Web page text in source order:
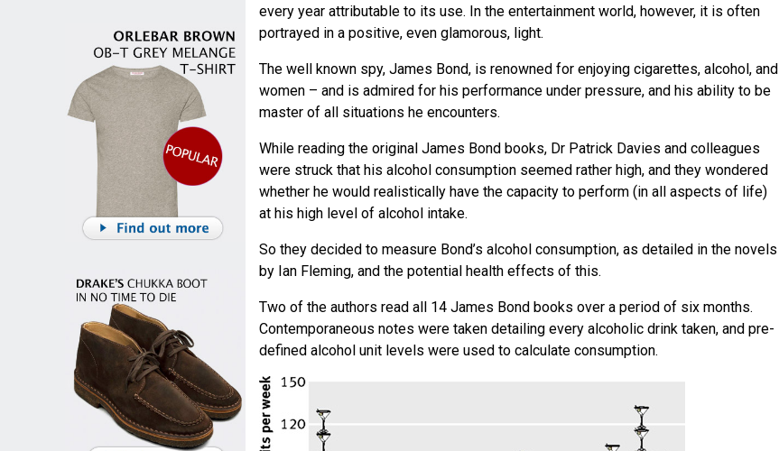
every year attributable to its use. In the entertainment world, however, it is often
portrayed in a positive, even glamorous, light.
The well known spy, James Bond, is renowned for enjoying cigarettes, alcohol, and
women – and is admired for his performance under pressure, and his ability to be
master of all situations he encounters.
While reading the original James Bond books, Dr Patrick Davies and colleagues
were struck that his alcohol consumption seemed rather high, and they wondered
whether he would realistically have the capacity to perform (in all aspects of life)
at his high level of alcohol intake.
So they decided to measure Bond’s alcohol consumption, as detailed in the novels
by Ian Fleming, and the potential health effects of this.
Two of the authors read all 14 James Bond books over a period of six months.
Contemporaneous notes were taken detailing every alcoholic drink taken, and pre-
defined alcohol unit levels were used to calculate consumption.